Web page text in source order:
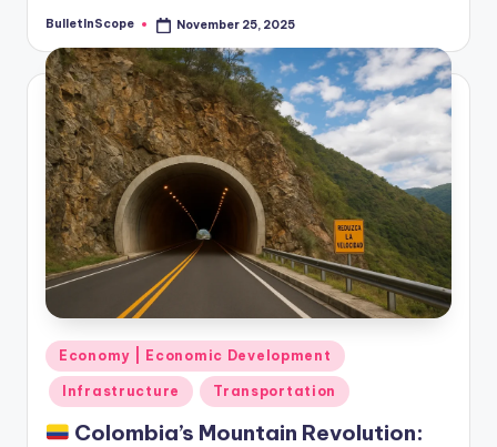
Posted
BulletInScope November 25, 2025
Posted
in
Economy | Economic Development
Infrastructure Transportation
Colombia’s Mountain Revolution: